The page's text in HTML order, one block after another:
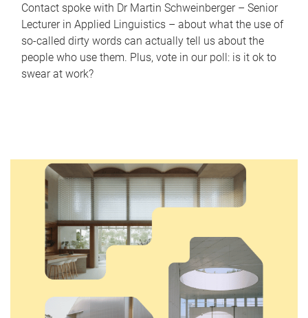
Contact spoke with Dr Martin Schweinberger – Senior
Lecturer in Applied Linguistics – about what the use of
so-called dirty words can actually tell us about the
people who use them. Plus, vote in our poll: is it ok to
swear at work?